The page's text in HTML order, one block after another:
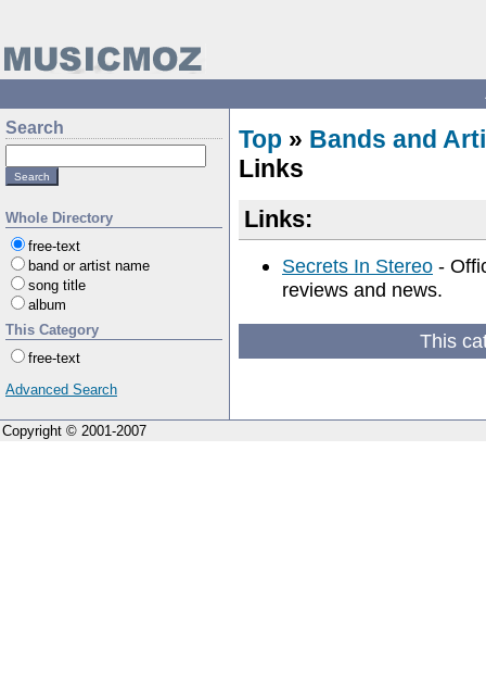
Search
Whole Directory
free-text
band or artist name
song title
album
This Category
free-text
Advanced Search
Top » Bands and
Links
Links:
Secrets In Stereo -
reviews and news.
This
Copyright © 2001-2007